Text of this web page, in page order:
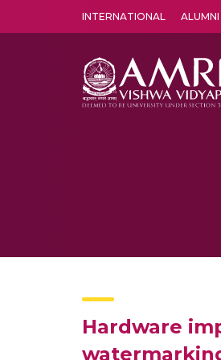
INTERNATIONAL ALUMNI
Hardware